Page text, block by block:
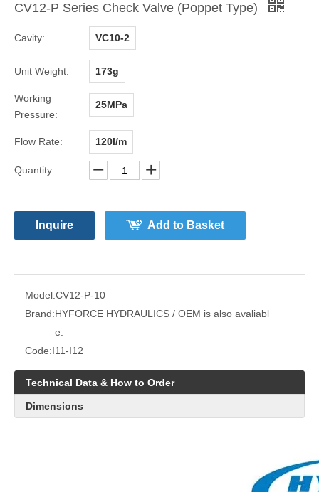
CV12-P Series Check Valve (Poppet Type)
Cavity: VC10-2
Unit Weight: 173g
Working
Pressure:
25MPa
Flow Rate: 120l/m
Quantity:
Inquire Add to Basket
Model:CV12-P-10
Brand:HYFORCE HYDRAULICS / OEM is also avaliabl
e.
Code:I11-I12
Technical Data & How to Order
Dimensions